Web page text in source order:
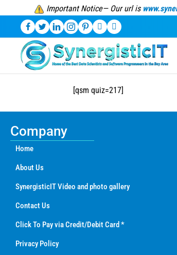
Important Notice— Our url is
[qsm quiz=217]
Company
Home
About Us
SynergisticIT Video and photo gallery
Contact Us
Click To Pay via Credit/Debit Card *
Privacy Policy